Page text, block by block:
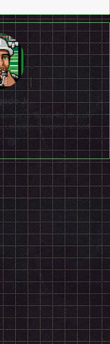
Jr.
of Texas-Rio Grande
Location: Probably in bed.
X Instagram